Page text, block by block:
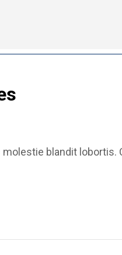
blandit lobortis.